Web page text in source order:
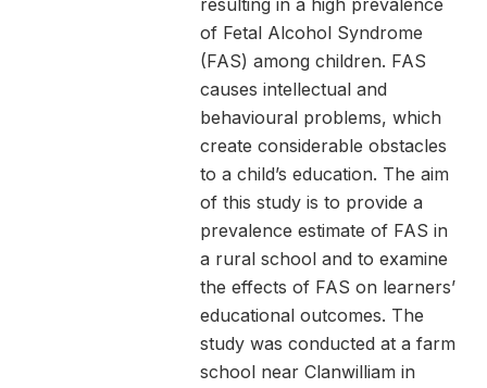
resulting in a high prevalence
of Fetal Alcohol Syndrome
(FAS) among children. FAS
causes intellectual and
behavioural problems, which
create considerable obstacles
to a child’s education. The aim
of this study is to provide a
prevalence estimate of FAS in
a rural school and to examine
the effects of FAS on learners’
educational outcomes. The
study was conducted at a farm
school near Clanwilliam in